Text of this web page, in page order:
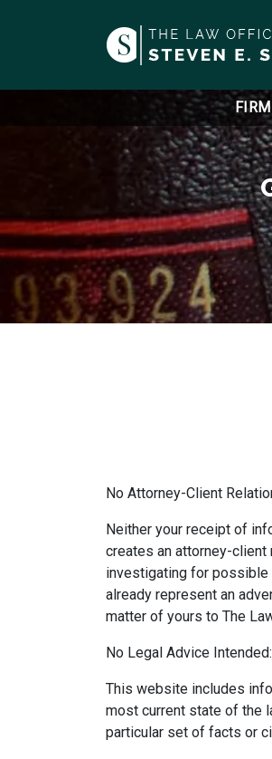
No Attorney-Client
Neither your receipt of
creates an attorney-client
investigating for possible
already represent an
matter of yours to The
No Legal Advice Intended:
This website includes
most current state of the
particular set of facts or